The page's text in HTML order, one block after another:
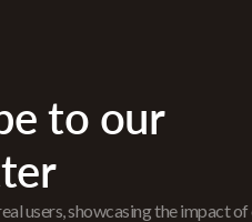
to our
users, showcasing the impact of